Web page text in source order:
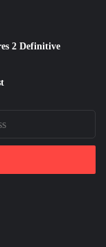
2 Definitive